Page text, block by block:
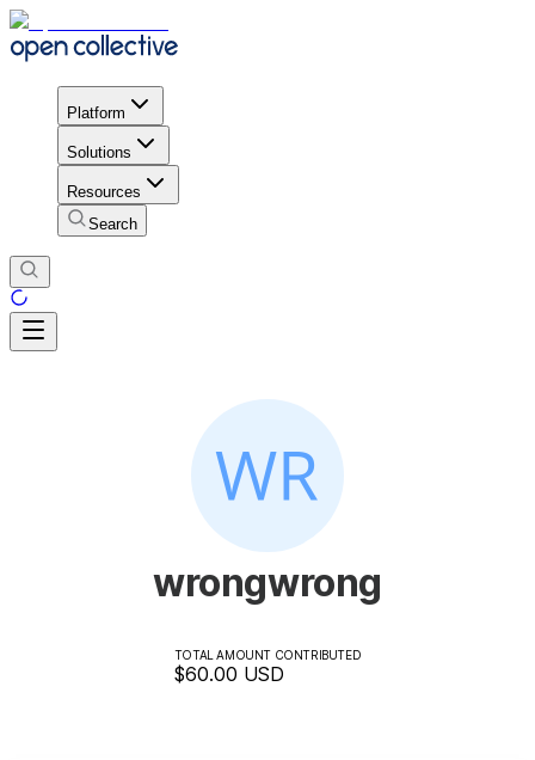
Platform
Solutions
Resources
Search
wrongwrong
TOTAL AMOUNT CONTRIBUTED
$60.00 USD